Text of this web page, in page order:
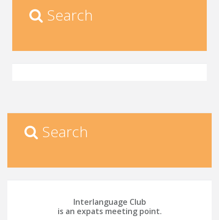
Search
Search
Interlanguage Club
is an expats meeting point.